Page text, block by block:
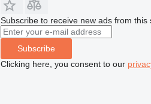
Subscribe to receive new ads from this
Subscribe
Clicking here, you consent to our